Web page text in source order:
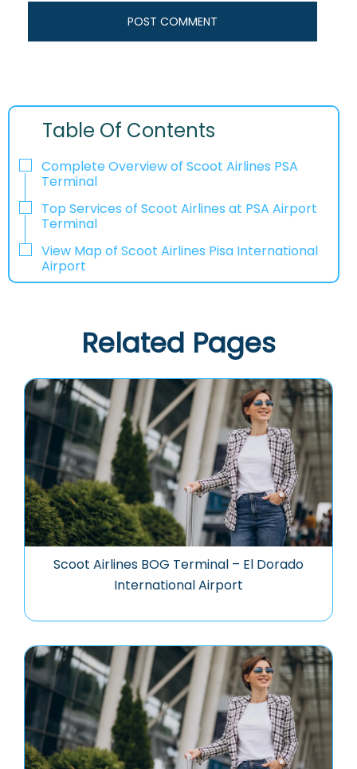
Table Of Contents
Complete Overview of Scoot Airlines PSA
Terminal
Top Services of Scoot Airlines at PSA Airport
Terminal
View Map of Scoot Airlines Pisa International
Airport
Related Pages
Scoot Airlines BOG Terminal – El Dorado
International Airport